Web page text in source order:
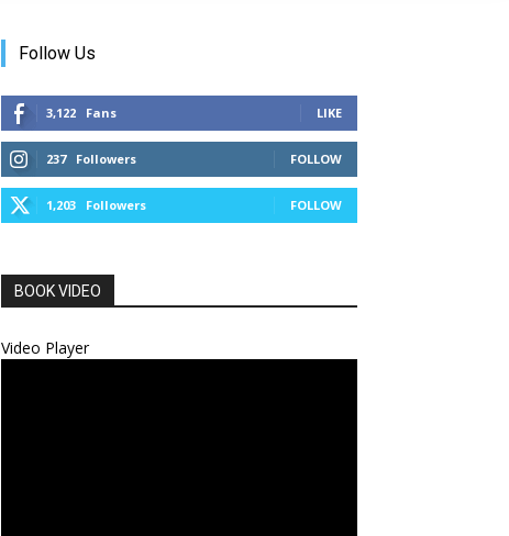
Follow Us
3,122 Fans LIKE
237 Followers FOLLOW
1,203 Followers FOLLOW
BOOK VIDEO
Video Player